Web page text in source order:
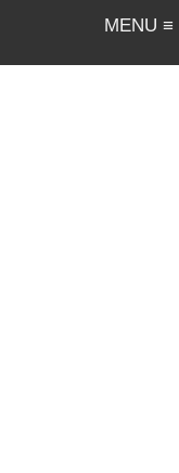
MENU ≡